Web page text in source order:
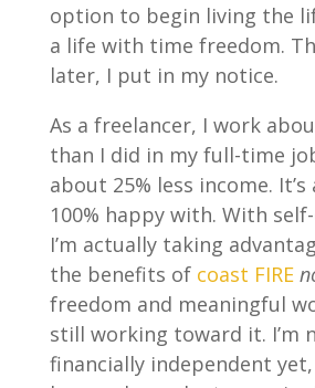
option to begin living the
a life with time freedom.
later, I put in my notice.
As a freelancer, I work
than I did in my full-time
about 25% less income. It’s
100% happy with. With
I’m actually taking
the benefits of coast FIRE
freedom and meaningful
still working toward it. I’m
financially independent